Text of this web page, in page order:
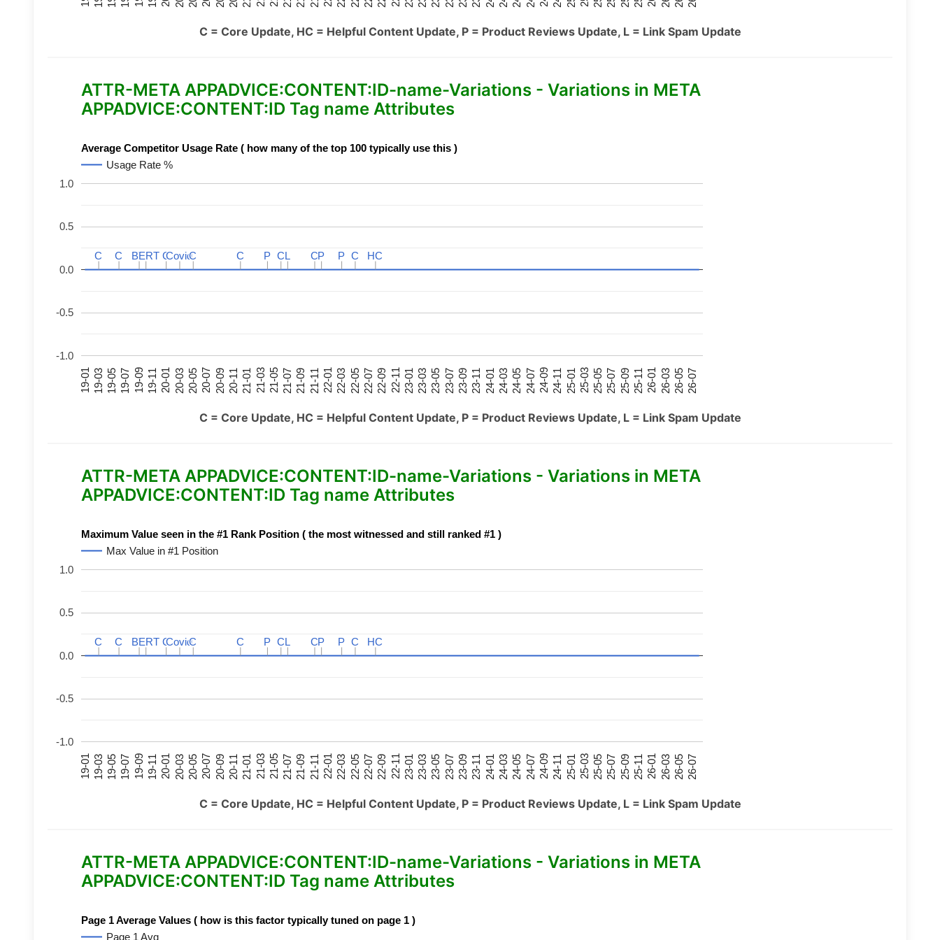
C = Core Update, HC = Helpful Content Update, P = Product Reviews Update, L = Link Spam Update
ATTR-META APPADVICE:CONTENT:ID-name-Variations - Variations in META
APPADVICE:CONTENT:ID Tag name Attributes
Average Competitor Usage Rate ( how many of the top 100 typically use this )
Usage Rate %
19-01 19-03 19-05 19-07 19-09 19-11 20-01 20-03 20-05 20-07 20-09 20-11 21-01 21-03 21-05 21-07 21-09 21-11 22-01 22-03 22-05 22-07 22-09 22-11 23-01 23-03 23-05 23-07 23-09 23-11 24-01 24-03 24-05 24-07 24-09 24-11 25-01 25-03 25-05 25-07 25-09 25-11 26-01 26-03 26-05 26-07
-1.0
-0.5
0.0
0.5
1.0
C
C C
C C
C
BERT
BERT C
CCovid
CovidC
C C
C P
P C
CL
L C
CP
P P
P C
C HC
HC
C = Core Update, HC = Helpful Content Update, P = Product Reviews Update, L = Link Spam Update
ATTR-META APPADVICE:CONTENT:ID-name-Variations - Variations in META
APPADVICE:CONTENT:ID Tag name Attributes
Maximum Value seen in the #1 Rank Position ( the most witnessed and still ranked #1 )
Max Value in #1 Position
19-01 19-03 19-05 19-07 19-09 19-11 20-01 20-03 20-05 20-07 20-09 20-11 21-01 21-03 21-05 21-07 21-09 21-11 22-01 22-03 22-05 22-07 22-09 22-11 23-01 23-03 23-05 23-07 23-09 23-11 24-01 24-03 24-05 24-07 24-09 24-11 25-01 25-03 25-05 25-07 25-09 25-11 26-01 26-03 26-05 26-07
-1.0
-0.5
0.0
0.5
1.0
C
C C
C C
C
BERT
BERT C
CCovid
CovidC
C C
C P
P C
CL
L C
CP
P P
P C
C HC
HC
C = Core Update, HC = Helpful Content Update, P = Product Reviews Update, L = Link Spam Update
ATTR-META APPADVICE:CONTENT:ID-name-Variations - Variations in META
APPADVICE:CONTENT:ID Tag name Attributes
Page 1 Average Values ( how is this factor typically tuned on page 1 )
Page 1 Avg